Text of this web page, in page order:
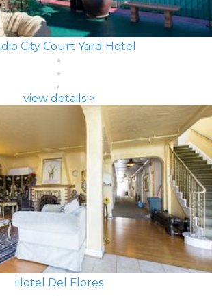
City Court Yard Hotel
view details >
Hotel Del Flores